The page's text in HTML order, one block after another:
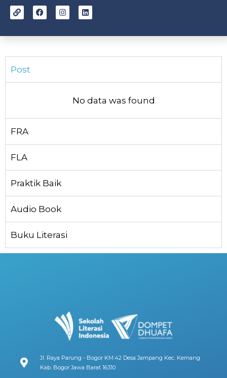
Post
No data was found
FRA
FLA
Praktik Baik
Audio Book
Buku Literasi
Jl. Raya Parung - Bogor KM.42 Desa Jampang Kec. Kemang
Kab. Bogor Jawa Barat 16310